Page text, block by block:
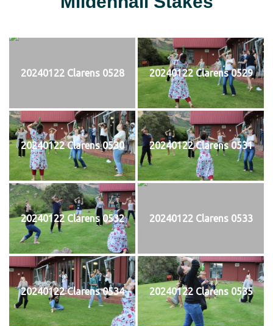
20240122 Clarens 0528 20240122 Clarens 0529
20240122 Clarens 0530 20240122 Clarens 0531
20240122 Clarens 0532 20240122 Clarens 0533
20240122 Clarens 0534 20240122 Clarens 0535